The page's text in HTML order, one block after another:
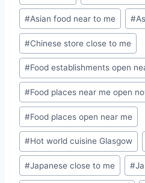
#Asian food near to me #
#Chinese store close to me
#Food establishments open
#Food places near me open
#Food places open near me
#Hot world cuisine Glasgow
#Japanese close to me #